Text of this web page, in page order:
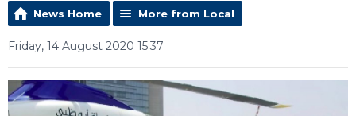
News Home More from Local
Friday, 14 August 2020 15:37